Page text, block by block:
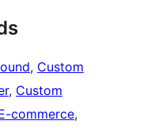
, Custom
, Custom
commerce